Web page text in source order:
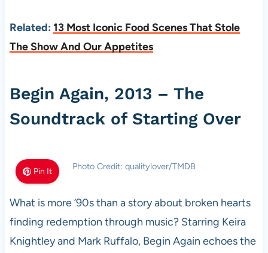
Related: 13 Most Iconic Food Scenes That Stole
The Show And Our Appetites
Begin Again, 2013 – The
Soundtrack of Starting Over
Pin It Photo Credit: qualitylover/TMDB
What is more ’90s than a story about broken hearts
finding redemption through music? Starring Keira
Knightley and Mark Ruffalo, Begin Again echoes the